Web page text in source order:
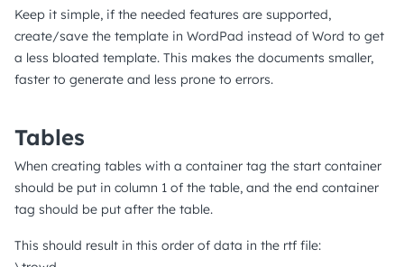
Keep it simple, if the needed features are supported,
create/save the template in WordPad instead of Word to get
a less bloated template. This makes the documents smaller,
faster to generate and less prone to errors.
Tables
When creating tables with a container tag the start container
should be put in column 1 of the table, and the end container
tag should be put after the table.
This should result in this order of data in the rtf file: